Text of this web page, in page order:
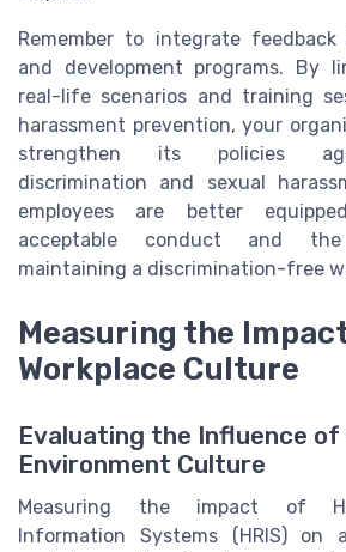
Remember to integrate
and development programs. By
real-life scenarios and training
harassment prevention, your
strengthen its policies
discrimination and sexual
employees are better
acceptable conduct and
maintaining a discrimination-free
Measuring the
Workplace Culture
Evaluating the Influence of
Environment Culture
Measuring the impact of
Information Systems (HRIS) on